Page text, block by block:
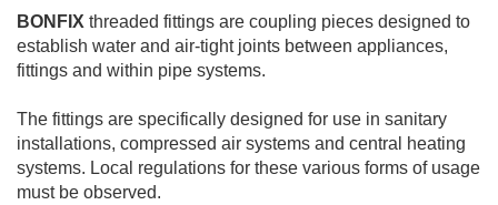
BONFIX threaded fittings are coupling pieces designed to
establish water and air-tight joints between appliances,
fittings and within pipe systems.
The fittings are specifically designed for use in sanitary
installations, compressed air systems and central heating
systems. Local regulations for these various forms of usage
must be observed.